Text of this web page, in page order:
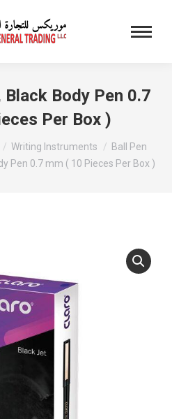
Body Pen 0.7
Per Box )
Writing Instruments
Ball Pen
Pen 0.7 mm ( 10 Pieces Per Box )